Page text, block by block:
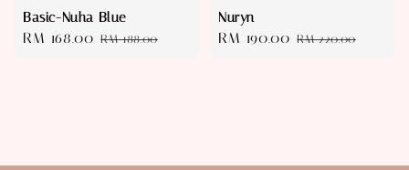
Basic-Nuha Blue
Sale
RM 168.00 Regular
RM 188.00
Nuryn
Sale
RM 190.00 Regular
RM 220.00